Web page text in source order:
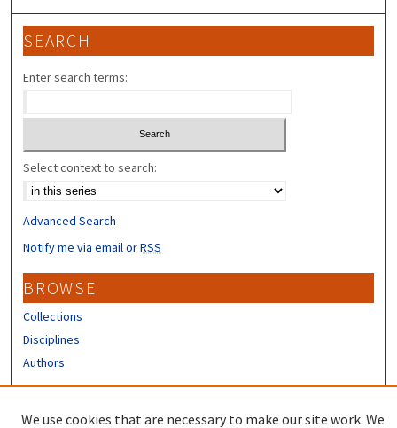
SEARCH
Enter search terms:
Select context to search:
Advanced Search
Notify me via email orRSS
BROWSE
Collections
Disciplines
Authors
We use cookies that are necessary to make our site work. We